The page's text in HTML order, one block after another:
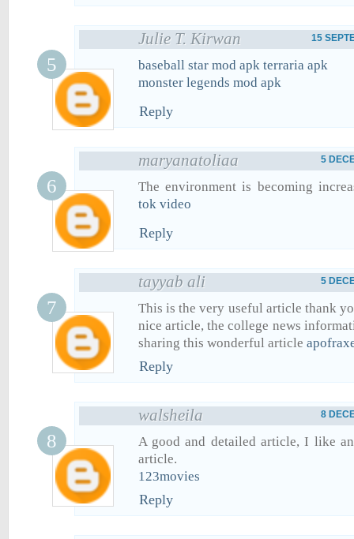
Julie T. Kirwan 15
baseball star mod apk terraria apk
monster legends mod apk
Reply
maryanatoliaa 5
The environment is becoming
tok video
Reply
tayyab ali 5
This is the very useful article thank
nice article, the college news
sharing this wonderful article
Reply
walsheila 8
A good and detailed article, I like
article.
123movies
Reply